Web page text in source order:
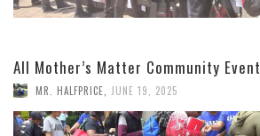
All Mother’s Matter Community Event
MR. HALFPRICE JUNE 19, 2025